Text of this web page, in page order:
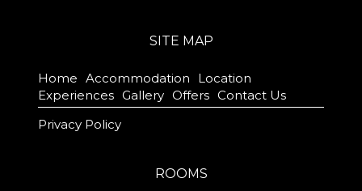
SITE MAP
Home Accommodation
Location
Experiences Gallery Offers Contact Us
Privacy Policy
ROOMS